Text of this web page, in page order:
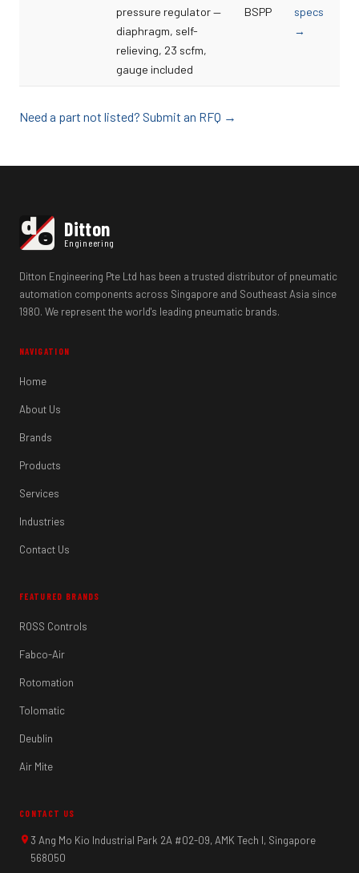
pressure regulator —
diaphragm, self-
relieving, 23 scfm,
gauge included
BSPP
specs
→
Need a part not listed? Submit an RFQ →
de Ditton
Engineering
Ditton Engineering Pte Ltd has been a trusted distributor of pneumatic
automation components across Singapore and Southeast Asia since
1980. We represent the world's leading pneumatic brands.
NAVIGATION
Home
About Us
Brands
Products
Services
Industries
Contact Us
FEATURED BRANDS
ROSS Controls
Fabco-Air
Rotomation
Tolomatic
Deublin
Air Mite
CONTACT US
3 Ang Mo Kio Industrial Park 2A #02-09, AMK Tech I, Singapore
568050